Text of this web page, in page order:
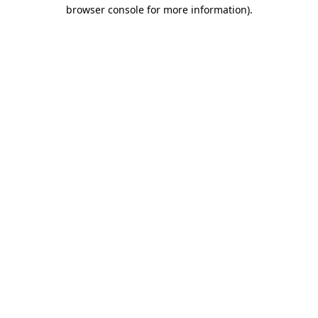
browser console for more information).